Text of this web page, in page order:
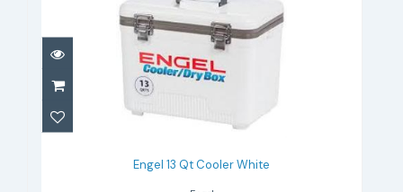
Engel 13 Qt Cooler White
$99.00
Engel 13 Qt Cooler White